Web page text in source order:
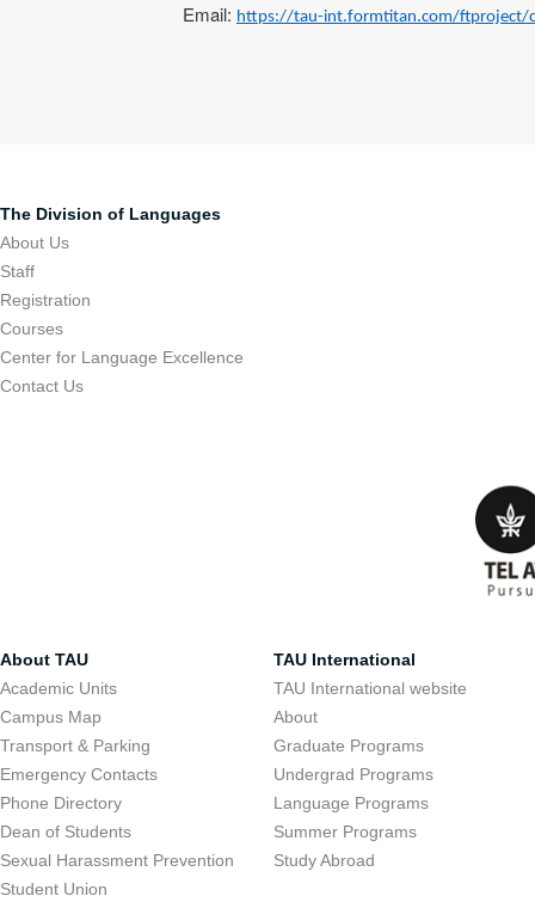
Email: https://tau-int.formtitan.com/ftproject/
The Division of Languages
About Us
Staff
Registration
Courses
Center for Language Excellence
Contact Us
About TAU
Academic Units
Campus Map
Transport & Parking
Emergency Contacts
Phone Directory
Dean of Students
Sexual Harassment Prevention
Student Union
TAU International
TAU International website
About
Graduate Programs
Undergrad Programs
Language Programs
Summer Programs
Study Abroad